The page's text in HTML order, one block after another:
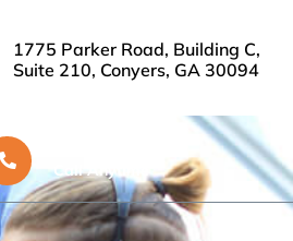
1775 Parker Road, Building C,
Suite 210, Conyers, GA 30094
Call Anytime